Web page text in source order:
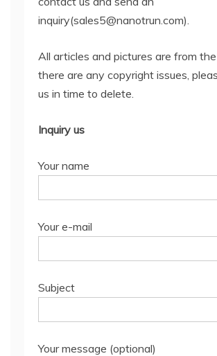
inquiry(sales5@nanotrun.com).
All articles and pictures are from
there are any copyright issues,
us in time to delete.
Inquiry us
Your name
Your e-mail
Subject
Your message (optional)